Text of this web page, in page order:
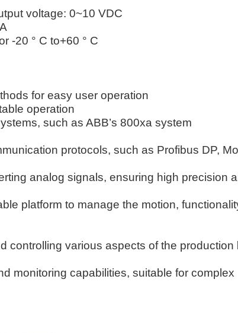
voltage: 0~10 VDC
-20 ° C to+60 ° C
for easy user operation
operation
such as ABB’s 800xa system
protocols, such as Profibus DP,
analog signals, ensuring high precision
platform to manage the motion,
controlling various aspects of the production
monitoring capabilities, suitable for complex